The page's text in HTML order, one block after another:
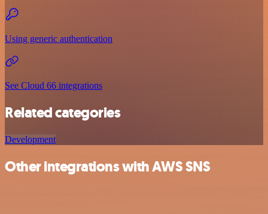
Using generic authentication
See Cloud 66 integrations
Related categories
Development
Other integrations with AWS SNS